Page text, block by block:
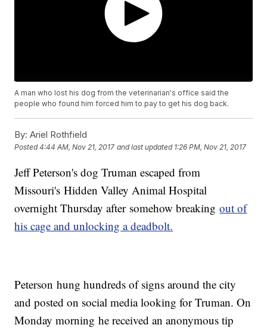
A man who lost his dog from the veterinarian's office said the
people who found him forced him to pay to get his dog back.
By: Ariel Rothfield
Posted4:44 AM, Nov 21, 2017 and last updated 1:26 PM, Nov 21, 2017
Jeff Peterson's dog Truman escaped from
Missouri's Hidden Valley Animal Hospital
overnight Thursday after somehow breakingout of
his cage and unlocking a deadbolt.
Peterson hung hundreds of signs around the city
and posted on social media looking for Truman. On
Monday morning he received an anonymous tip